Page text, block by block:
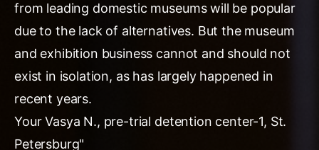
from leading domestic museums will be popular
due to the lack of alternatives. But the museum
and exhibition business cannot and should not
exist in isolation, as has largely happened in
recent years.
Your Vasya N., pre-trial detention center-1, St.
Petersburg"